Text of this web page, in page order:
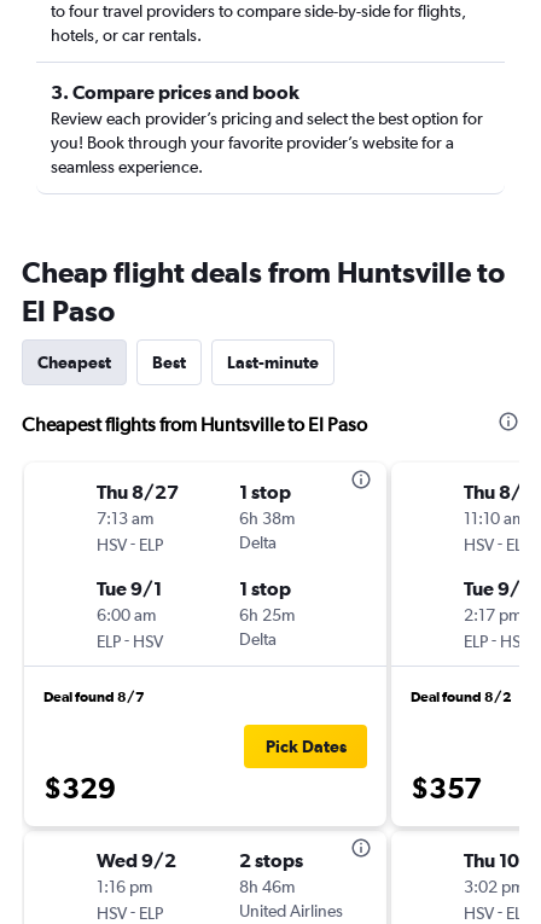
to four travel providers to compare side-by-side for flights,
hotels, or car rentals.
3. Compare prices and book
Review each provider’s pricing and select the best option for
you! Book through your favorite provider’s website for a
seamless experience.
Cheap flight deals from Huntsville to
El Paso
Cheapest Best Last-minute
Cheapest flights from Huntsville to El Paso
Thu 8/27
7:13 am
HSV- ELP
1 stop
6h 38m
Delta
Tue 9/1
6:00 am
ELP- HSV
1 stop
6h 25m
Delta
Deal found 8/7
$329
Pick Dates
Wed 9/2
1:16 pm
HSV- ELP
2 stops
8h 46m
United Airlines
Thu 8/
11:10 am
HSV- ELP
Tue 9/1
2:17 pm
ELP- HSV
Deal found 8/2
$357
Thu 10/
3:02 pm
HSV- ELP